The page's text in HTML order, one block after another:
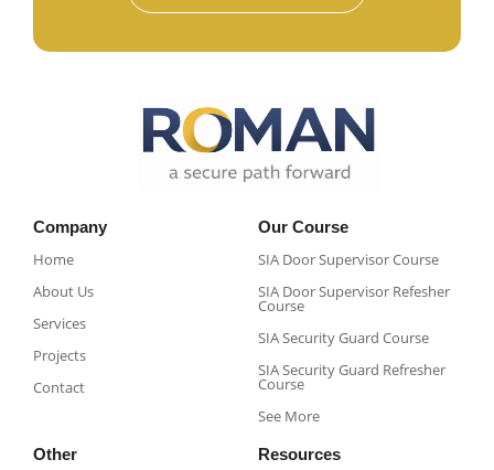
Company
Home
About Us
Services
Projects
Contact
Our Course
SIA Door Supervisor Course
SIA Door Supervisor Refesher
Course​
SIA Security Guard Course​
SIA Security Guard Refresher
Course​
See More
Other Resources